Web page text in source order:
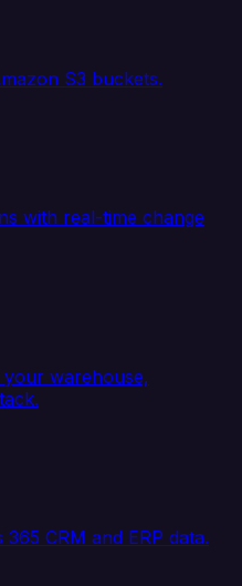
S3 buckets.
with real-time change
your warehouse,
CRM and ERP data.